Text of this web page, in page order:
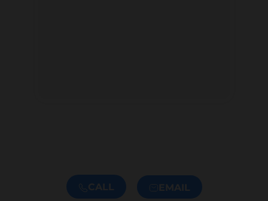
CALL EMAIL